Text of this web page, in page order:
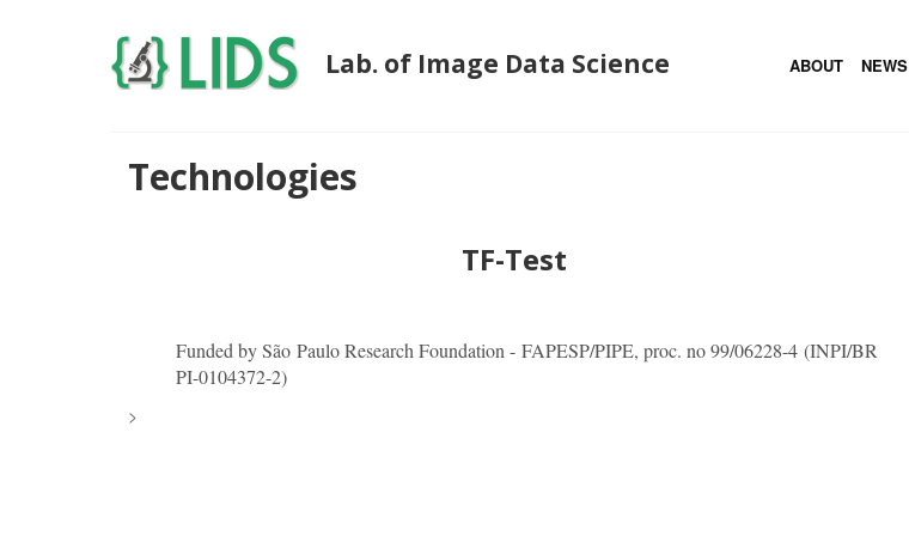
Lab. of Image Data Science ABOUT NEWS
Technologies
TF-Test
Funded by São Paulo Research Foundation - FAPESP/PIPE, proc. no 99/06228-4 (INPI/BR
PI-0104372-2)
>